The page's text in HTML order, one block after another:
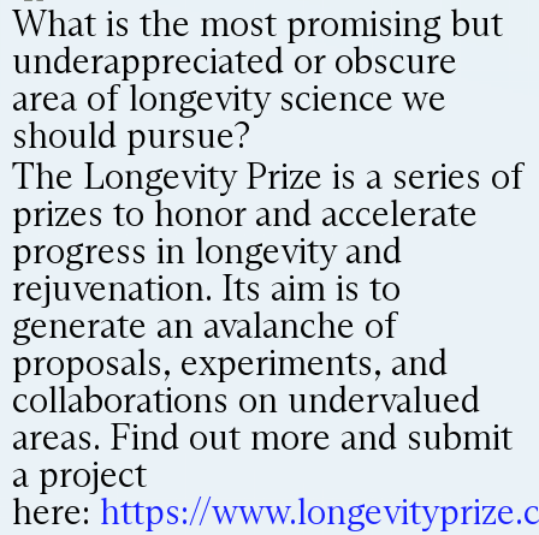
What is the most promising but
underappreciated or obscure
area of longevity science we
should pursue?
The Longevity Prize is a series of
prizes to honor and accelerate
progress in longevity and
rejuvenation. Its aim is to
generate an avalanche of
proposals, experiments, and
collaborations on undervalued
areas. Find out more and submit
a project
here: https://